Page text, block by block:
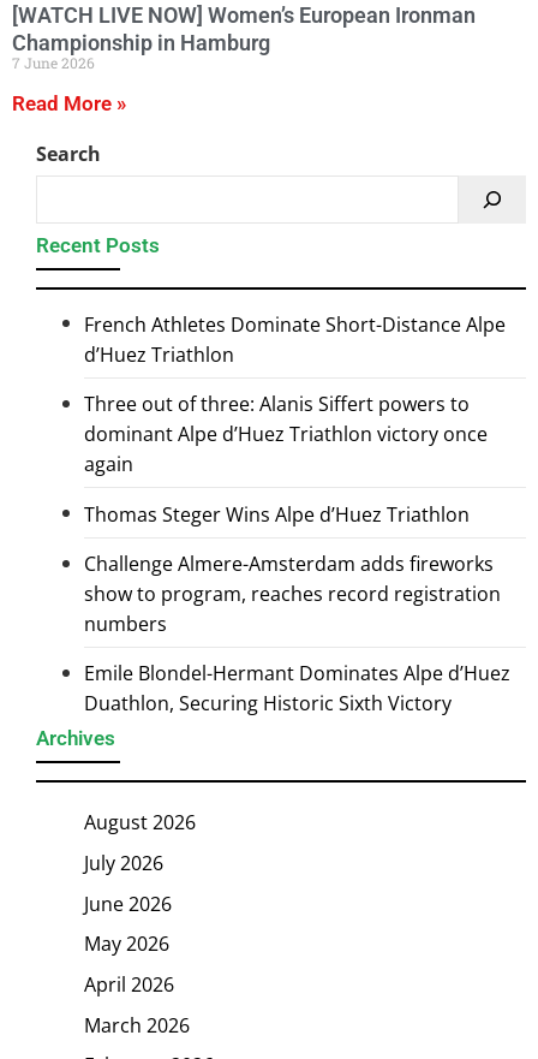
[WATCH LIVE NOW] Women’s European Ironman
Championship in Hamburg
7 June 2026
Read More »
Search
Recent Posts
French Athletes Dominate Short-Distance Alpe
d’Huez Triathlon
Three out of three: Alanis Siffert powers to
dominant Alpe d’Huez Triathlon victory once
again
Thomas Steger Wins Alpe d’Huez Triathlon
Challenge Almere-Amsterdam adds fireworks
show to program, reaches record registration
numbers
Emile Blondel-Hermant Dominates Alpe d’Huez
Duathlon, Securing Historic Sixth Victory
Archives
August 2026
July 2026
June 2026
May 2026
April 2026
March 2026